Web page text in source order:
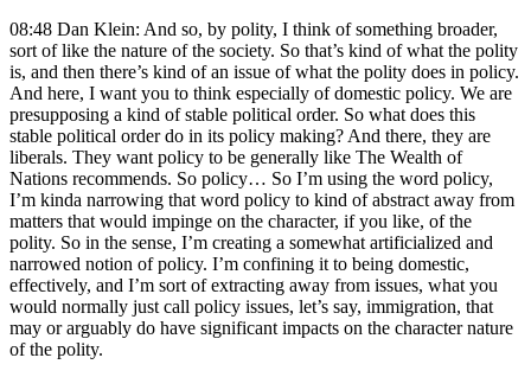
08:48 Dan Klein: And so, by polity, I think of something broader,
sort of like the nature of the society. So that’s kind of what the polity
is, and then there’s kind of an issue of what the polity does in policy.
And here, I want you to think especially of domestic policy. We are
presupposing a kind of stable political order. So what does this
stable political order do in its policy making? And there, they are
liberals. They want policy to be generally like The Wealth of
Nations recommends. So policy… So I’m using the word policy,
I’m kinda narrowing that word policy to kind of abstract away from
matters that would impinge on the character, if you like, of the
polity. So in the sense, I’m creating a somewhat artificialized and
narrowed notion of policy. I’m confining it to being domestic,
effectively, and I’m sort of extracting away from issues, what you
would normally just call policy issues, let’s say, immigration, that
may or arguably do have significant impacts on the character nature
of the polity.